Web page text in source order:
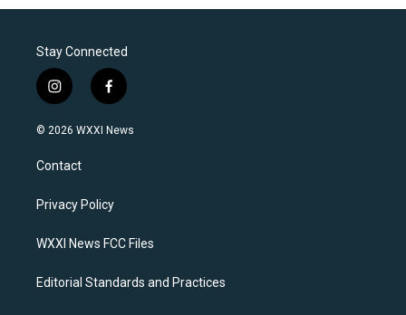
Stay Connected
i
n
s
a
g
a
f
a
c
k
© 2026 WXXI News
Contact
Privacy Policy
WXXI News FCC Files
Editorial Standards and Practices